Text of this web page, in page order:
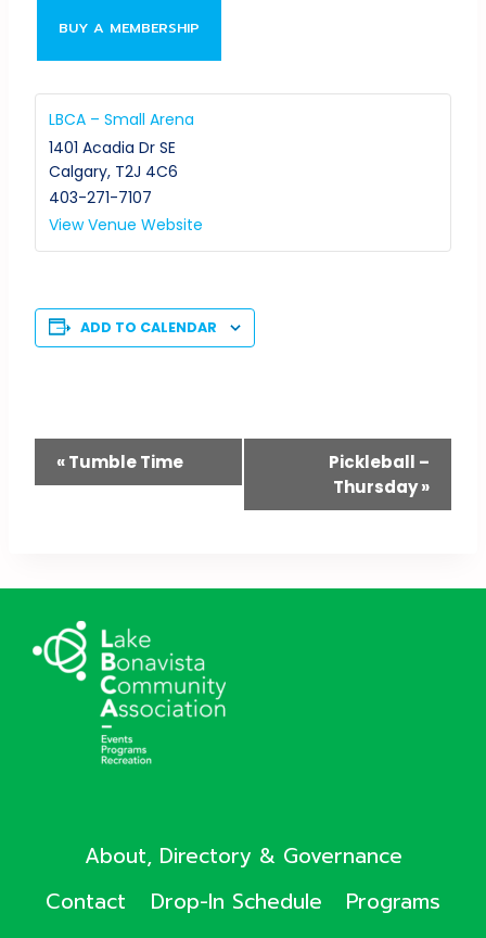
BUY A MEMBERSHIP
LBCA – Small Arena
1401 Acadia Dr SE
Calgary, T2J 4C6
403-271-7107
View Venue Website
ADD TO CALENDAR
Event
«Tumble Time
Pickleball –
Thursday»
About, Directory & Governance
Contact
Drop-In Schedule
Programs